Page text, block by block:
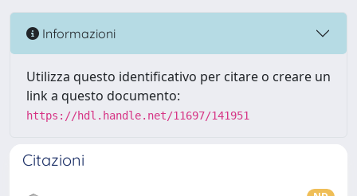
Informazioni
Utilizza questo identificativo per citare o creare un
link a questo documento:
https://hdl.handle.net/11697/141951
Citazioni